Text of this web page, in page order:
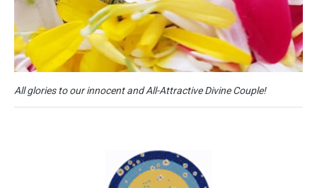
All glories to our innocent and All-Attractive Divine Couple!